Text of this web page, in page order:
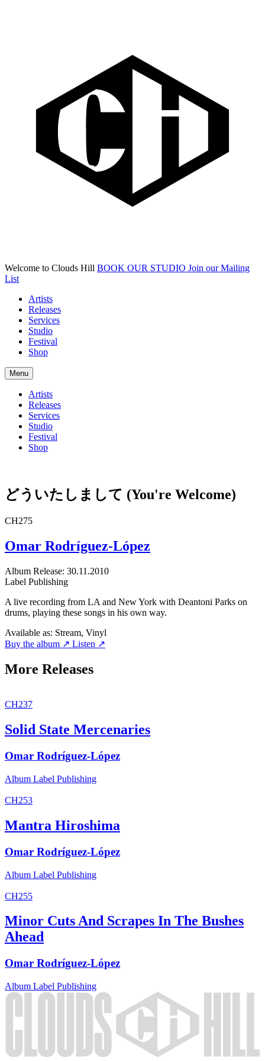
Welcome to Clouds Hill BOOK OUR STUDIO Join our Mailing
List
Artists
Releases
Services
Studio
Festival
Shop
Menu
Artists
Releases
Services
Studio
Festival
Shop
ど​う​い​た​し​ま​し​て (You're Welcome)
CH275
Omar Rodríguez-López
Album Release: 30.11.2010
Label Publishing
A live recording from LA and New York with Deantoni Parks on
drums, playing these songs in his own way.
Available as: Stream, Vinyl
Buy the album ↗ Listen ↗
More Releases
CH237
Solid State Mercenaries
Omar Rodríguez-López
Album Label Publishing
CH253
Mantra Hiroshima
Omar Rodríguez-López
Album Label Publishing
CH255
Minor Cuts And Scrapes In The Bushes
Ahead
Omar Rodríguez-López
Album Label Publishing